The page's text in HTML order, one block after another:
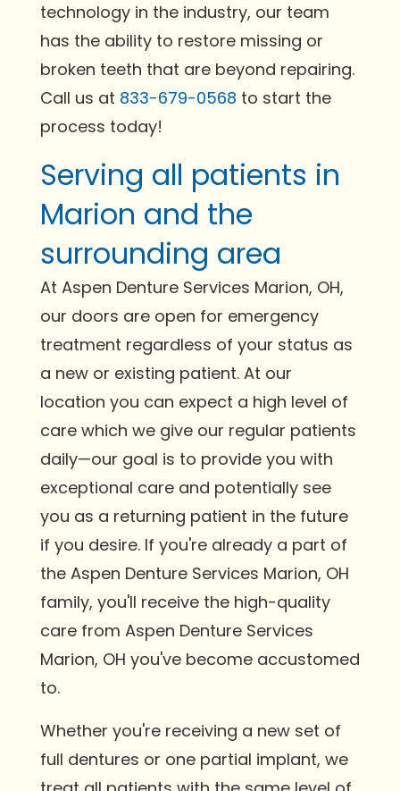
technology in the industry, our team
has the ability to restore missing or
broken teeth that are beyond repairing.
Call us at 833-679-0568 to start the
process today!
Serving all patients in
Marion and the
surrounding area
At Aspen Denture Services Marion, OH,
our doors are open for emergency
treatment regardless of your status as
a new or existing patient. At our
location you can expect a high level of
care which we give our regular patients
daily—our goal is to provide you with
exceptional care and potentially see
you as a returning patient in the future
if you desire. If you're already a part of
the Aspen Denture Services Marion, OH
family, you'll receive the high-quality
care from Aspen Denture Services
Marion, OH you've become accustomed
to.
Whether you're receiving a new set of
full dentures or one partial implant, we